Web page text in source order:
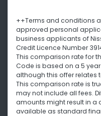
++Terms and conditions
approved personal
business applicants of
Credit Licence Number
This comparison rate for
Code is based on a 5
although this offer relates
This comparison rate is
may not include all fees.
amounts might result in a
available as standard